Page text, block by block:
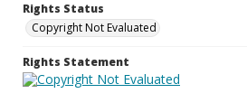
Rights Status
Copyright Not Evaluated
Rights Statement